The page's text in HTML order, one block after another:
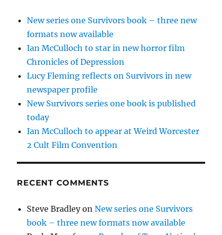
New series one Survivors book – three new
formats now available
Ian McCulloch to star in new horror film
Chronicles of Depression
Lucy Fleming reflects on Survivors in new
newspaper profile
New Survivors series one book is published
today
Ian McCulloch to appear at Weird Worcester
2 Cult Film Convention
RECENT COMMENTS
Steve BradleyonNew series one Survivors
book – three new formats now available